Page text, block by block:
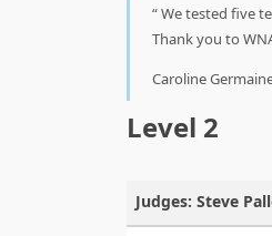
We tested five
Thank you to
Caroline
Level 2
Judges: Steve